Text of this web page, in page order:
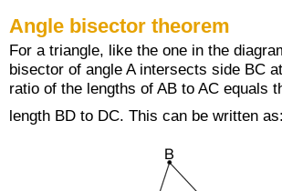
Angle bisector theorem
For a triangle, like the one in the
bisector of angle A intersects side BC
ratio of the lengths of AB to AC equals
length BD to DC. This can be written as: